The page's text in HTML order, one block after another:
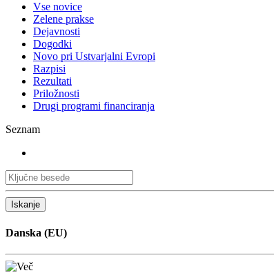
Vse novice
Zelene prakse
Dejavnosti
Dogodki
Novo pri Ustvarjalni Evropi
Razpisi
Rezultati
Priložnosti
Drugi programi financiranja
Seznam
Iskanje
Danska (EU)